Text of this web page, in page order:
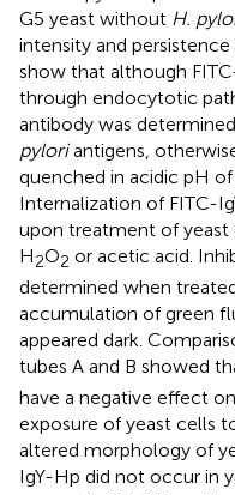
G5 yeast without H.
intensity and
show that although
through endocytotic
antibody was
pyloriantigens,
quenched in acidic pH
Internalization of FITC-
upon treatment of yeast
H2O2 or acetic acid.
determined when
accumulation of green
appeared dark.
tubes A and B showed
have a negative effect
exposure of yeast cells
altered morphology of
IgY-Hp did not occur in